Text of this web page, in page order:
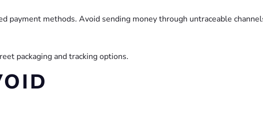
payment methods. Avoid sending money through untraceable
packaging and tracking options.